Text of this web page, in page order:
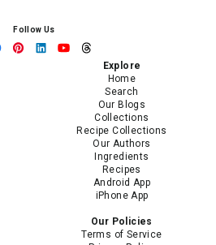
Follow Us
Explore
Home
Search
Our Blogs
Collections
Recipe Collections
Our Authors
Ingredients
Recipes
Android App
iPhone App
Our Policies
Terms of Service